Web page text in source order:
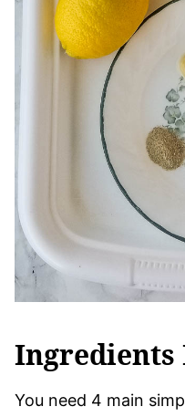
Ingredients
You need 4 main